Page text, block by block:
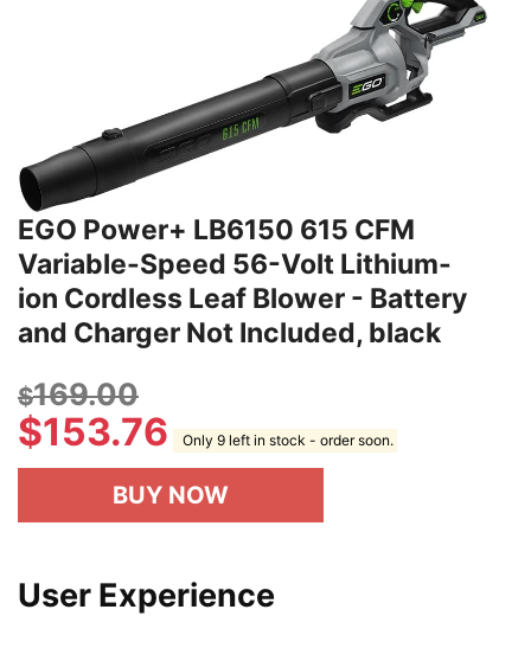
EGO Power+ LB6150 615 CFM
Variable-Speed 56-Volt Lithium-
ion Cordless Leaf Blower - Battery
and Charger Not Included, black
$169.00
$153.76 Only 9 left in stock - order soon.
BUY NOW
User Experience